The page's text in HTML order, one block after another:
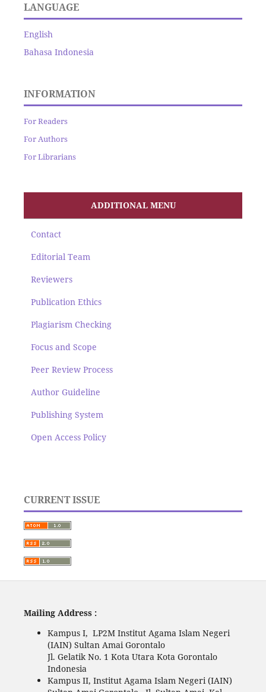
LANGUAGE
English
Bahasa Indonesia
INFORMATION
For Readers
For Authors
For Librarians
ADDITIONAL MENU
Contact
Editorial Team
Reviewers
Publication Ethics
Plagiarism Checking
Focus and Scope
Peer Review Process
Author Guideline
Publishing System
Open Access Policy
CURRENT ISSUE
Mailing Address :
Kampus I, LP2M Institut Agama Islam Negeri
(IAIN) Sultan Amai Gorontalo
Jl. Gelatik No. 1 Kota Utara Kota Gorontalo
Indonesia
Kampus II, Institut Agama Islam Negeri (IAIN)